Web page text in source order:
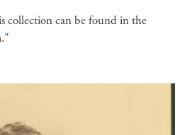
collection can be found in the
."